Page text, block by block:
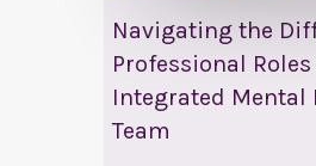
Navigating the
Professional
Integrated Mental
Team